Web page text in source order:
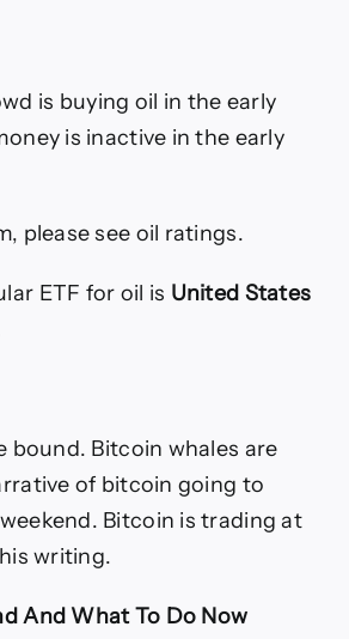
is buying oil in the early
is inactive in the early
please see oil ratings.
ETF for oil is United States
bound. Bitcoin whales are
of bitcoin going to
Bitcoin is trading at
writing.
And What To Do Now